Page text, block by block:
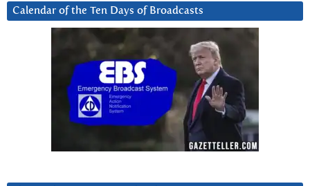
Calendar of the Ten Days of Broadcasts